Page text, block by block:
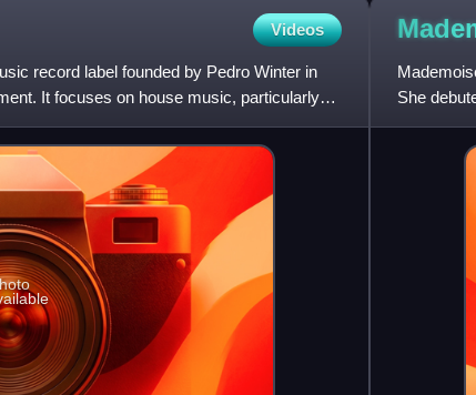
Videos
record label founded by Pedro Winter in
It focuses on house music, particularly
She